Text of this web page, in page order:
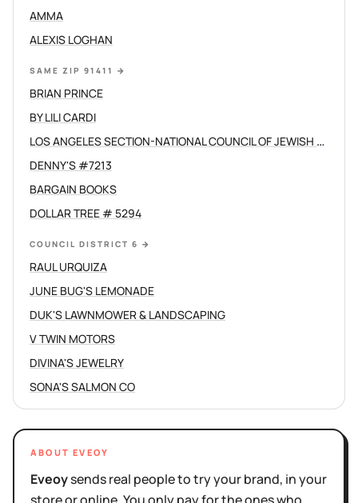
AMMA
ALEXIS LOGHAN
SAME ZIP 91411 →
BRIAN PRINCE
BY LILI CARDI
LOS ANGELES SECTION-NATIONAL COUNCIL OF JEWISH WOMEN INC
DENNY'S #7213
BARGAIN BOOKS
DOLLAR TREE # 5294
COUNCIL DISTRICT 6 →
RAUL URQUIZA
JUNE BUG'S LEMONADE
DUK'S LAWNMOWER & LANDSCAPING
V TWIN MOTORS
DIVINA'S JEWELRY
SONA'S SALMON CO
ABOUT EVEOY
Eveoysends real people to try your brand, in your